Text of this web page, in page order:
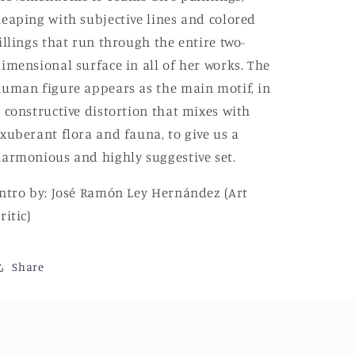
with subjective lines and colored
that run through the entire two-
surface in all of her works. The
figure appears as the main motif, in
constructive distortion that mixes with
flora and fauna, to give us a
and highly suggestive set.
by: José Ramón Ley Hernández (Art
Share